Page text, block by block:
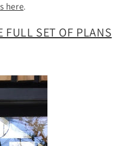
here.
FULL SET OF PLANS